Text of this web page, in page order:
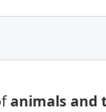
Chart
animals and